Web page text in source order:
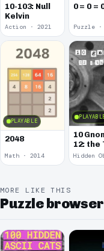
10-103: Null
Kelvin
Action · 2021
0 = 0 =
Puzzle ·
PLAYABLE
2048
Math · 2014
10
12: the
MORE LIKE THIS
Puzzle